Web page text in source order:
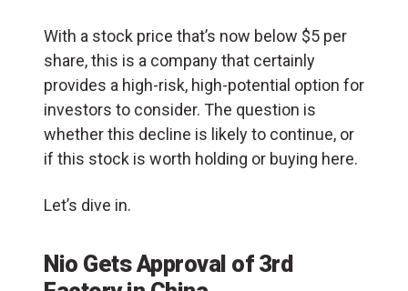
With a stock price that’s now below $5 per
share, this is a company that certainly
provides a high-risk, high-potential option for
investors to consider. The question is
whether this decline is likely to continue, or
if this stock is worth holding or buying here.
Let’s dive in.
Nio Gets Approval of 3rd